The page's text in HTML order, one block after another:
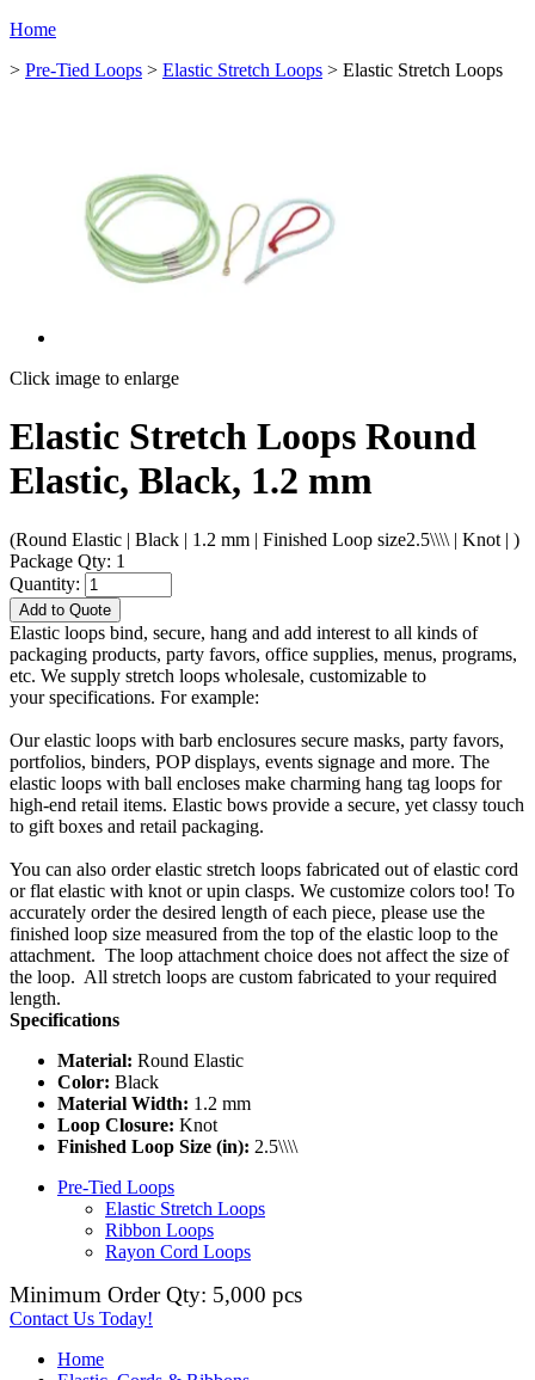
Home
> Pre-Tied Loops > Elastic Stretch Loops > Elastic Stretch Loops
Click image to enlarge
Elastic Stretch Loops Round
Elastic, Black, 1.2 mm
(Round Elastic | Black | 1.2 mm | Finished Loop size2.5\\\\ | Knot | )
Package Qty: 1
Quantity:
Add to Quote
Elastic loops bind, secure, hang and add interest to all kinds of
packaging products, party favors, office supplies, menus, programs,
etc. We supply stretch loops wholesale, customizable to
your specifications. For example:
Our elastic loops with barb enclosures secure masks, party favors,
portfolios, binders, POP displays, events signage and more. The
elastic loops with ball encloses make charming hang tag loops for
high-end retail items. Elastic bows provide a secure, yet classy touch
to gift boxes and retail packaging.
You can also order elastic stretch loops fabricated out of elastic cord
or flat elastic with knot or upin clasps. We customize colors too! To
accurately order the desired length of each piece, please use the
finished loop size measured from the top of the elastic loop to the
attachment. The loop attachment choice does not affect the size of
the loop. All stretch loops are custom fabricated to your required
length.
Specifications
Material: Round Elastic
Color: Black
Material Width: 1.2 mm
Loop Closure: Knot
Finished Loop Size (in): 2.5\\\\
Pre-Tied Loops
Elastic Stretch Loops
Ribbon Loops
Rayon Cord Loops
Minimum Order Qty: 5,000 pcs
Contact Us Today!
Home